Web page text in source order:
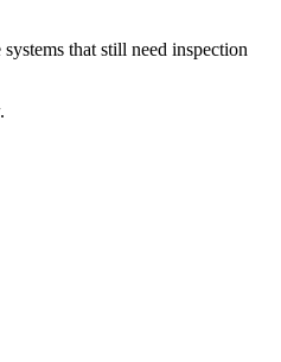
that still need inspection